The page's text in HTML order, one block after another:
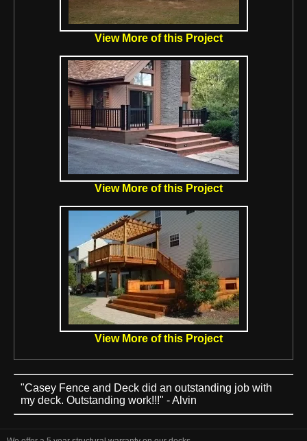
View More of this Project
View More of this Project
View More of this Project
"Casey Fence and Deck did an outstanding job with
my deck. Outstanding work!!!" - Alvin